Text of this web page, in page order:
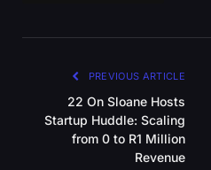
PREVIOUS ARTICLE
22 On Sloane Hosts
Startup Huddle: Scaling
from 0 to R1 Million
Revenue